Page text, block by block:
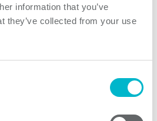
information that you’ve
they’ve collected from your use